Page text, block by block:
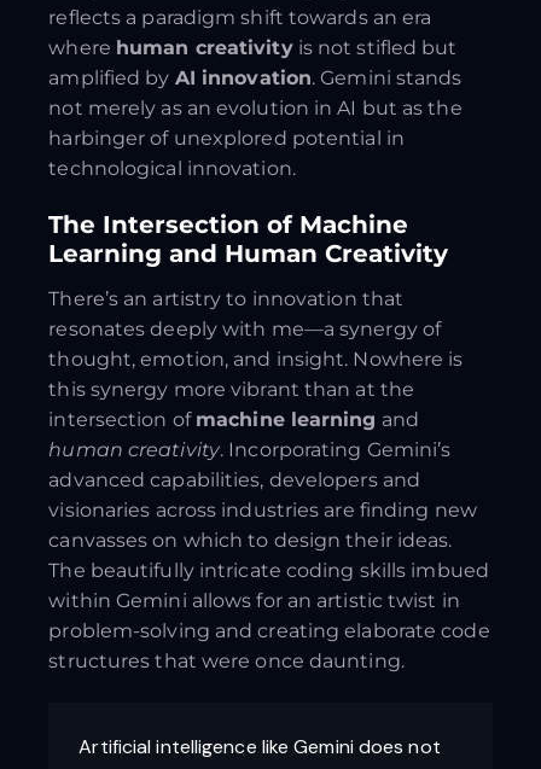
reflects a paradigm shift towards an era
where human creativityis not stifled but
amplified by AI innovation. Gemini stands
not merely as an evolution in AI but as the
harbinger of unexplored potential in
technological innovation.
The Intersection of Machine
Learning and Human Creativity
There’s an artistry to innovation that
resonates deeply with me—a synergy of
thought, emotion, and insight. Nowhere is
this synergy more vibrant than at the
intersection of machine learning and
human creativity. Incorporating Gemini’s
advanced capabilities, developers and
visionaries across industries are finding new
canvasses on which to design their ideas.
The beautifully intricate coding skills imbued
within Gemini allows for an artistic twist in
problem-solving and creating elaborate code
structures that were once daunting.
Artificial intelligence like Gemini does not